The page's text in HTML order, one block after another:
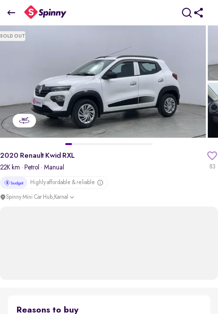
2020 Renault Kwid RXL
₹2.50 Lakh
SOLD OUT
83
2020 Renault Kwid RXL
22K km · Petrol · Manual
Highly affordable & reliable
Spinny Mini Car Hub,Karnal
Reasons to buy